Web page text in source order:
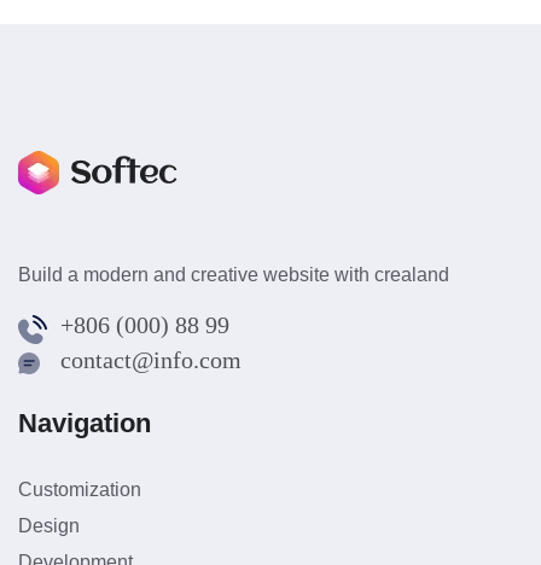
Build a modern and creative website with crealand
+806 (000) 88 99
contact@info.com
Navigation
Customization
Design